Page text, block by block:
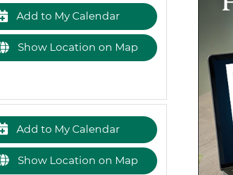
Add to My Calendar
Show Location on Map
Add to My Calendar
Show Location on Map